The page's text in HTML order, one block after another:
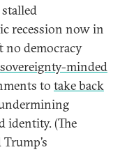
recession now in
no democracy
sovereignty-minded
to take back
identity. (The